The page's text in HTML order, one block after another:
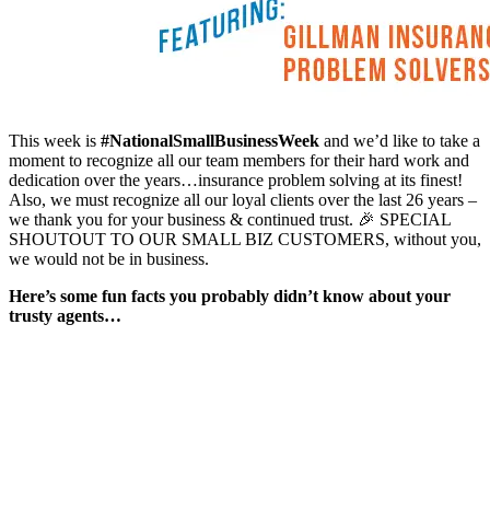
This week is #NationalSmallBusinessWeek and we’d like to take a
moment to recognize all our team members for their hard work and
dedication over the years…insurance problem solving at its finest!
Also, we must recognize all our loyal clients over the last 26 years –
we thank you for your business & continued trust. 🎉 SPECIAL
SHOUTOUT TO OUR SMALL BIZ CUSTOMERS, without you,
we would not be in business.
Here’s some fun facts you probably didn’t know about your
trusty agents…